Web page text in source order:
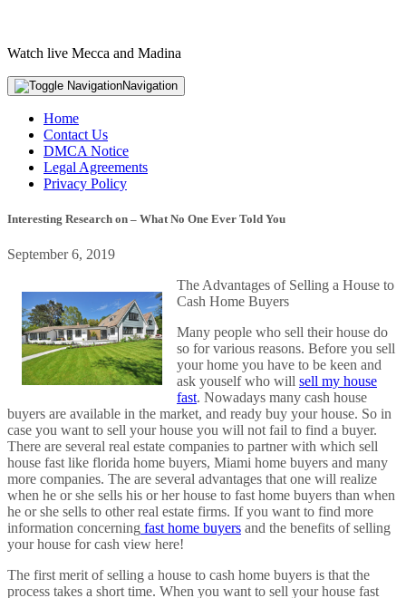
Watch live Mecca and Madina
Navigation
Home
Contact Us
DMCA Notice
Legal Agreements
Privacy Policy
Interesting Research on – What No One Ever Told You
September 6, 2019
The Advantages of Selling a House to
Cash Home Buyers
Many people who sell their house do
so for various reasons. Before you sell
your home you have to be keen and
ask youself who will sell my house
fast. Nowadays many cash house
buyers are available in the market, and ready buy your house. So in
case you want to sell your house you will not fail to find a buyer.
There are several real estate companies to partner with which sell
house fast like florida home buyers, Miami home buyers and many
more companies. The are several advantages that one will realize
when he or she sells his or her house to fast home buyers than when
he or she sells to other real estate firms. If you want to find more
information concerning fast home buyers and the benefits of selling
your house for cash view here!
The first merit of selling a house to cash home buyers is that the
process takes a short time. When you want to sell your house fast